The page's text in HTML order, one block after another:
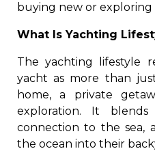
buying new or
What Is Yachting
The yachting lifestyle
yacht as more than
home, a private
exploration. It
connection to the sea,
the ocean into their